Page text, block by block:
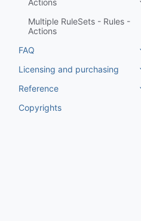
Actions
Multiple RuleSets - Rules -
Actions
FAQ
Licensing and purchasing
Reference
Copyrights